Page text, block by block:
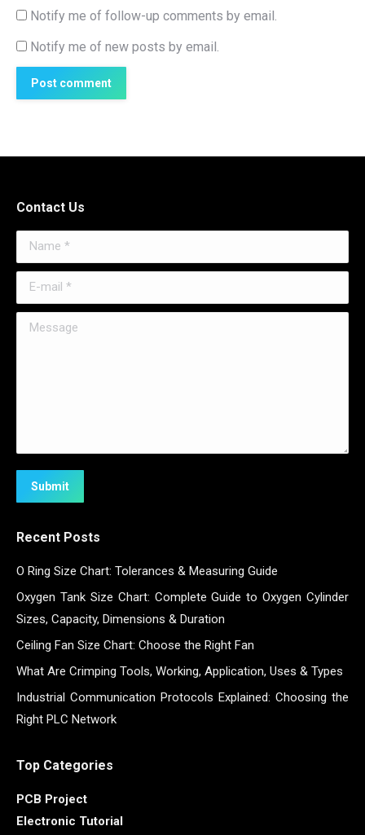
Notify me of follow-up comments by email.
Notify me of new posts by email.
Post comment
Contact Us
Name *
E-mail *
Message
Submit
Recent Posts
O Ring Size Chart: Tolerances & Measuring Guide
Oxygen Tank Size Chart: Complete Guide to Oxygen Cylinder
Sizes, Capacity, Dimensions & Duration
Ceiling Fan Size Chart: Choose the Right Fan
What Are Crimping Tools, Working, Application, Uses & Types
Industrial Communication Protocols Explained: Choosing the
Right PLC Network
Top Categories
PCB Project
Electronic Tutorial